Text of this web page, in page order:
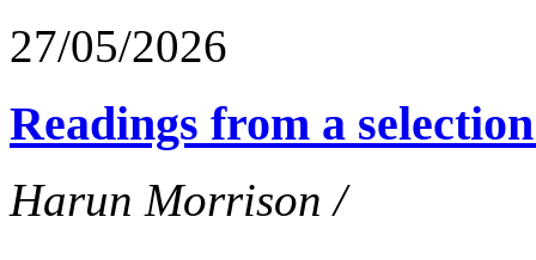
27/05/2026
Readings from a
Harun Morrison /